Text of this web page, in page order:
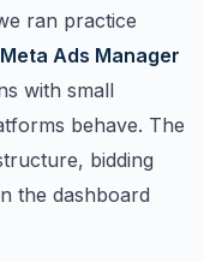
ran practice
Meta Ads Manager
with small
behave. The
bidding
the dashboard